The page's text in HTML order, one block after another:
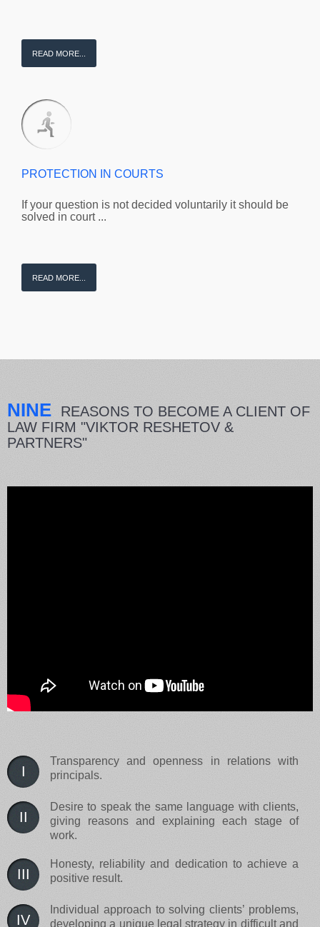
READ MORE...
PROTECTION IN COURTS
If your question is not decided voluntarily it should be
solved in court ...
READ MORE...
NINE
REASONS TO BECOME A CLIENT OF
LAW FIRM "VIKTOR RESHETOV &
PARTNERS"
I
Transparency and openness in relations with
principals.
II
Desire to speak the same language with clients,
giving reasons and explaining each stage of
work.
III
Honesty, reliability and dedication to achieve a
positive result.
IV
Individual approach to solving clients’ problems,
developing a unique legal strategy in difficult and